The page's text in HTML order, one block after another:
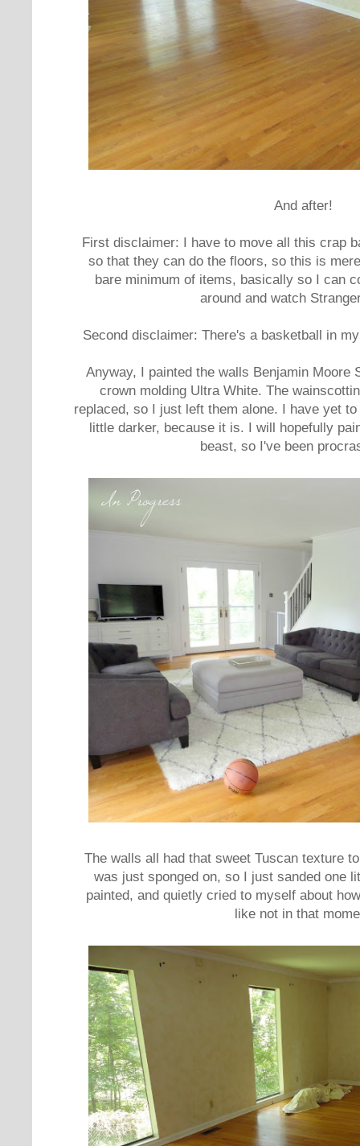
And after!
First disclaimer: I have to move all this crap
so that they can do the floors, so this is
bare minimum of items, basically so I can
around and watch
Second disclaimer: There's a basketball in
Anyway, I painted the walls Benjamin Moore
crown molding Ultra White. The
replaced, so I just left them alone. I have yet
little darker, because it is. I will hopefully
beast, so I've been
The walls all had that sweet Tuscan texture
was just sponged on, so I just sanded one
painted, and quietly cried to myself about
like not in that